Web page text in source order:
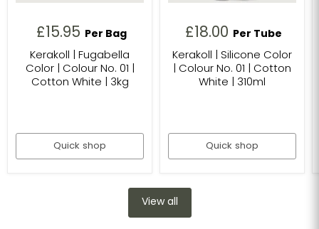
£15.95 Per Bag
Kerakoll | Fugabella
Color | Colour No. 01 |
Cotton White | 3kg
Quick shop
£18.00 Per Tube
Kerakoll | Silicone Color
| Colour No. 01 | Cotton
White | 310ml
Quick shop
View all